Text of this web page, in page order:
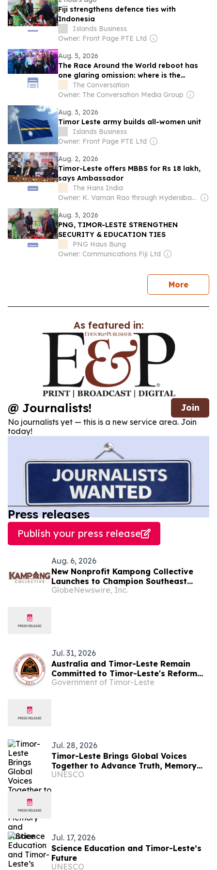
Fiji strengthens defence ties with
Indonesia
Islands Business
Owner: Front Page PTE Ltd
Aug. 5, 2026
The Race Around the World reboot has
one glaring omission: where is the
discussion of ethics?
The Conversation
Owner: The Conversation Media Group
Aug. 3, 2026
Timor Leste army builds all-women unit
Islands Business
Owner: Front Page PTE Ltd
Aug. 2, 2026
Timor-Leste offers MBBS for Rs 18 lakh,
says Ambassador
The Hans India
Owner: K. Vaman Rao through Hyderabad Media House Ltd.
Aug. 3, 2026
PNG, TIMOR-LESTE STRENGTHEN
SECURITY & EDUCATION TIES
PNG Haus Bung
Owner: Communications Fiji Ltd
Morenews
As featured in:
@ Journalists! Join
No journalists yet — this is a new service area. Join
today!
Press releases
Publish your press release
Aug. 6, 2026
New Nonprofit Kampong Collective
Launches to Champion Southeast
Asian Cultures and Stories Across the
GlobeNewswire, Inc.
Jul. 31, 2026
Australia and Timor-Leste Remain
Committed to Timor-Leste's Reform
Agenda Through PROSIVU
Government of Timor-Leste
Jul. 28, 2026
Timor-Leste Brings Global Voices
Together to Advance Truth, Memory
and Justice
UNESCO
Jul. 17, 2026
Science Education and Timor-Leste’s
Future
UNESCO